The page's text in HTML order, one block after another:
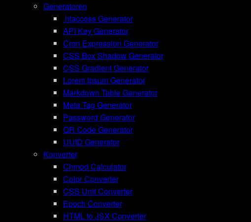
Generatoren
.htaccess Generator
API Key Generator
Cron Expression Generator
CSS Box Shadow Generator
CSS Gradient Generator
Lorem Ipsum Generator
Markdown Table Generator
Meta Tag Generator
Password Generator
QR Code Generator
UUID Generator
Konverter
Chmod Calculator
Color Converter
CSS Unit Converter
Epoch Converter
HTML to JSX Converter